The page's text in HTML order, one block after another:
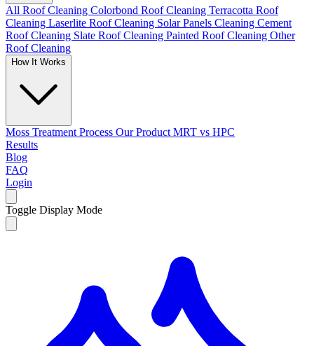
All Roof Cleaning Colorbond Roof Cleaning Terracotta Roof
Cleaning Laserlite Roof Cleaning Solar Panels Cleaning Cement
Roof Cleaning Slate Roof Cleaning Painted Roof Cleaning Other
Roof Cleaning
How It Works
Moss Treatment Process Our Product MRT vs HPC
Results
Blog
FAQ
Login
Toggle Display Mode